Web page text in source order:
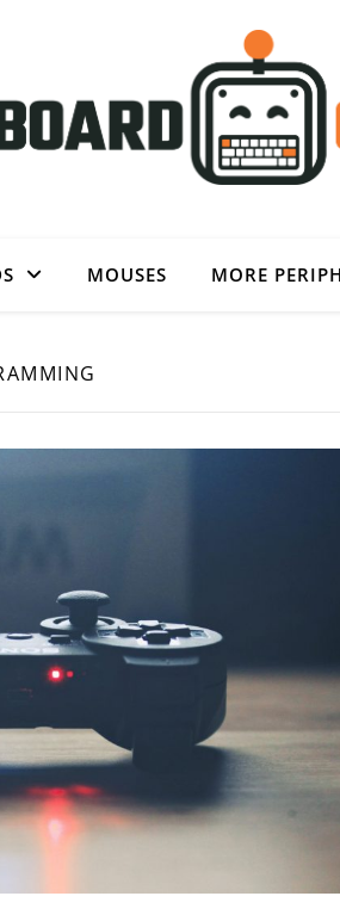
MOUSES MORE